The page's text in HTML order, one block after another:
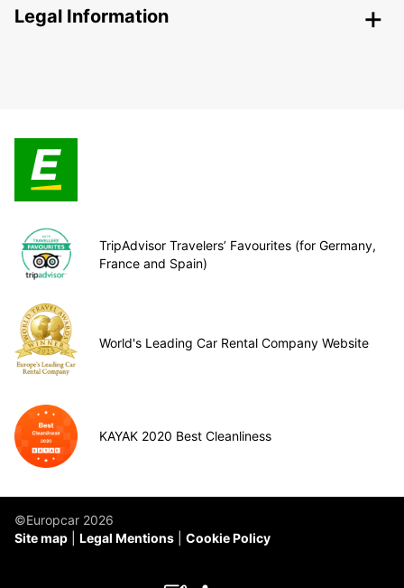
Legal Information
TripAdvisor Travelers’ Favourites (for Germany,
France and Spain)
World's Leading Car Rental Company Website
KAYAK 2020 Best Cleanliness
©Europcar 2026
Site map
Legal Mentions Cookie Policy